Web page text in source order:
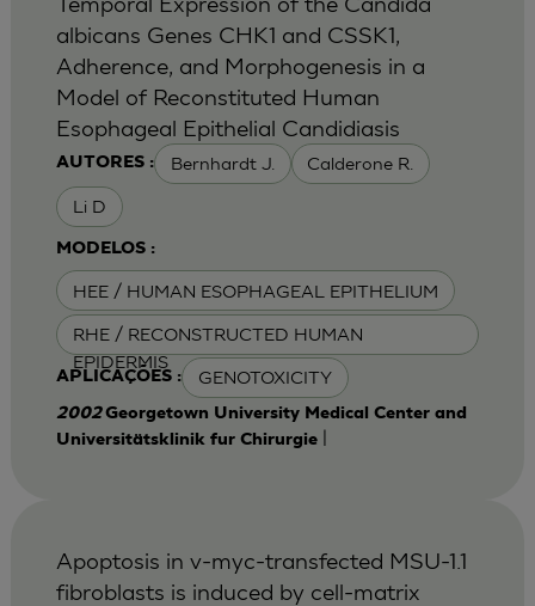
AUTORES : Bernhardt J. Calderone R.
Li D
MODELOS :
HEE / HUMAN ESOPHAGEAL EPITHELIUM
RHE / RECONSTRUCTED HUMAN
EPIDERMIS
APLICAÇÕES : GENOTOXICITY
albicans Genes CHK1 and CSSK1,
Adherence, and Morphogenesis in a
Model of Reconstituted Human
Esophageal Epithelial Candidiasis
2002Georgetown University Medical Center and
Universitätsklinik fur Chirurgie|
Apoptosis in v-myc-transfected MSU-1.1
fibroblasts is induced by cell-matrix